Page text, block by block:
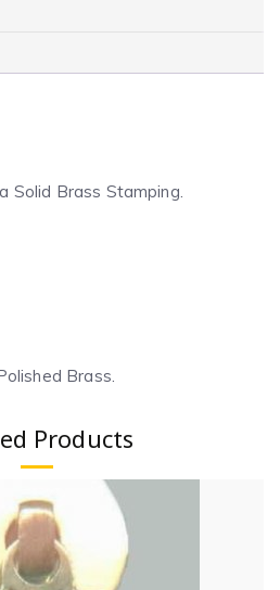
Solid Brass Stamping.
Brass.
Products